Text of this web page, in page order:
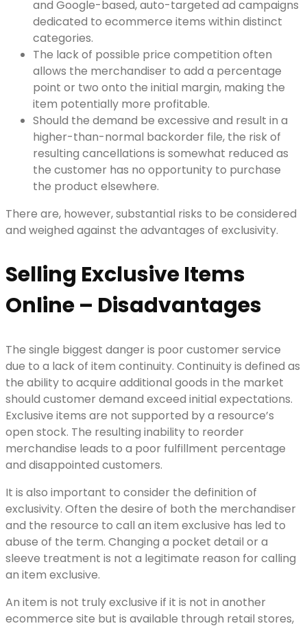
and Google-based, auto-targeted ad campaigns
dedicated to ecommerce items within distinct
categories.
The lack of possible price competition often
allows the merchandiser to add a percentage
point or two onto the initial margin, making the
item potentially more profitable.
Should the demand be excessive and result in a
higher-than-normal backorder file, the risk of
resulting cancellations is somewhat reduced as
the customer has no opportunity to purchase
the product elsewhere.
There are, however, substantial risks to be considered
and weighed against the advantages of exclusivity.
Selling Exclusive Items
Online – Disadvantages
The single biggest danger is poor customer service
due to a lack of item continuity. Continuity is defined as
the ability to acquire additional goods in the market
should customer demand exceed initial expectations.
Exclusive items are not supported by a resource’s
open stock. The resulting inability to reorder
merchandise leads to a poor fulfillment percentage
and disappointed customers.
It is also important to consider the definition of
exclusivity. Often the desire of both the merchandiser
and the resource to call an item exclusive has led to
abuse of the term. Changing a pocket detail or a
sleeve treatment is not a legitimate reason for calling
an item exclusive.
An item is not truly exclusive if it is not in another
ecommerce site but is available through retail stores,